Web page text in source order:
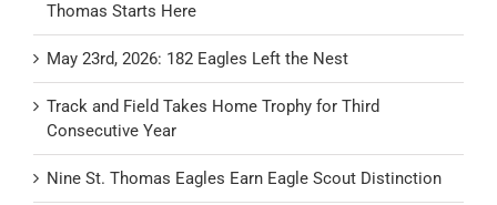
Thomas Starts Here
May 23rd, 2026: 182 Eagles Left the Nest
Track and Field Takes Home Trophy for Third
Consecutive Year
Nine St. Thomas Eagles Earn Eagle Scout Distinction